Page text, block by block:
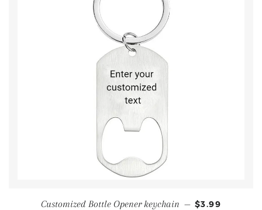
Customized Bottle Opener keychain — $3.99